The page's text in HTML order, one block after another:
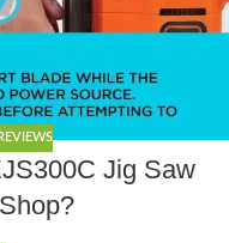
Jig Saw